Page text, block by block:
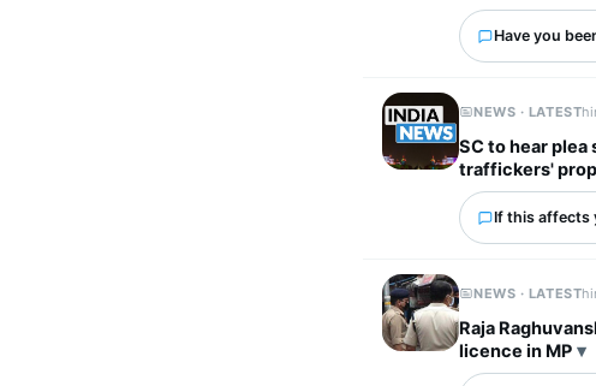
Have you
NEWS · LATEST
SC to hear
traffickers'
If this affects
NEWS · LATEST
Raja
licence in MP